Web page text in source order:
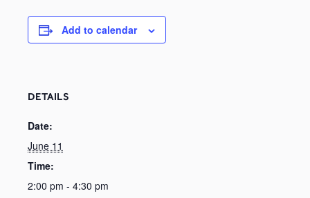
Add to calendar
DETAILS
Date:
June 11
Time:
2:00 pm - 4:30 pm